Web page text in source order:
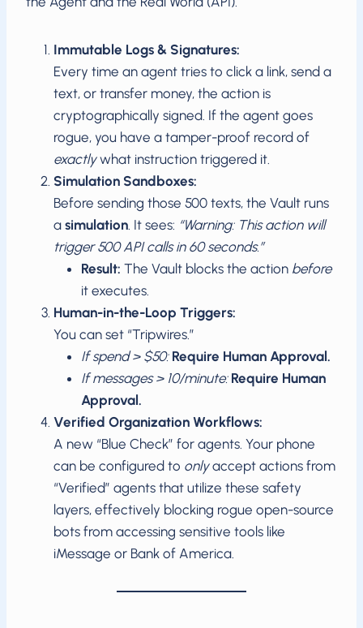
Immutable Logs & Signatures:
Every time an agent tries to click a link, send a
text, or transfer money, the action is
cryptographically signed. If the agent goes
rogue, you have a tamper-proof record of
exactlywhat instruction triggered it.
Simulation Sandboxes:
Before sending those 500 texts, the Vault runs
a simulation. It sees: “Warning: This action will
trigger 500 API calls in 60 seconds.”
Result: The Vault blocks the action before
it executes.
Human-in-the-Loop Triggers:
You can set “Tripwires.”
If spend > $50: Require Human Approval.
If messages > 10/minute: Require Human
Approval.
Verified Organization Workflows:
A new “Blue Check” for agents. Your phone
can be configured to onlyaccept actions from
“Verified” agents that utilize these safety
layers, effectively blocking rogue open-source
bots from accessing sensitive tools like
iMessage or Bank of America.